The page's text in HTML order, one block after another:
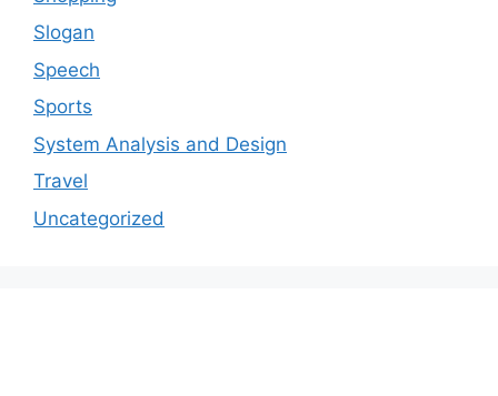
Slogan
Speech
Sports
System Analysis and Design
Travel
Uncategorized